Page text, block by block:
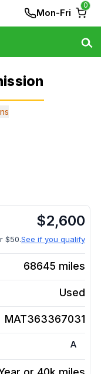
Mon-Fri
0
$2,600
$50.See if you qualify
68645 miles
Used
MAT363367031
A